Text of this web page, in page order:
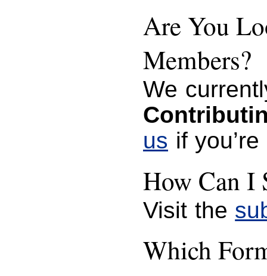
Are You
Members?
We
us if
How Can I
Visit the
Which